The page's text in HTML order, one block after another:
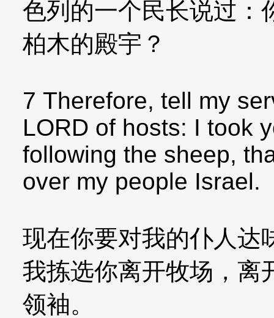
色列的一个民长说过：
柏木的殿宇？
7 Therefore, tell my
LORD of hosts: I took
following the sheep,
over my people Israel.
现在你要对我的仆人达
我拣选你离开牧场，离
领袖。